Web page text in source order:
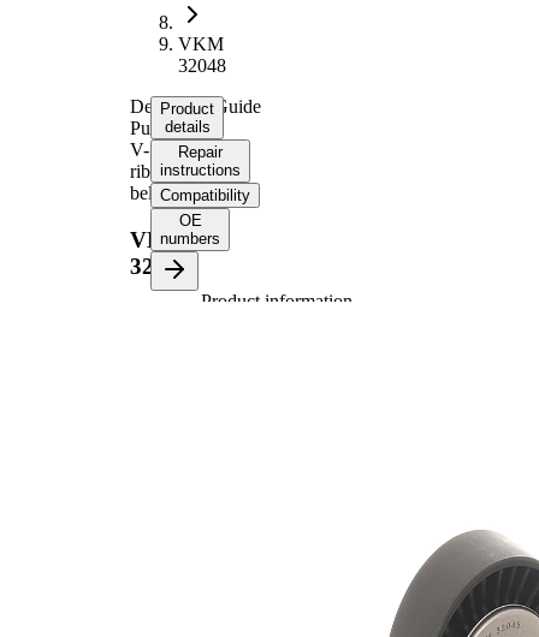
VKM
32048
Deflection/Guide
Pulley,
V-
ribbed
belt
VKM
32048
Product
details
Repair
instructions
Compatibility
OE
numbers
Product information